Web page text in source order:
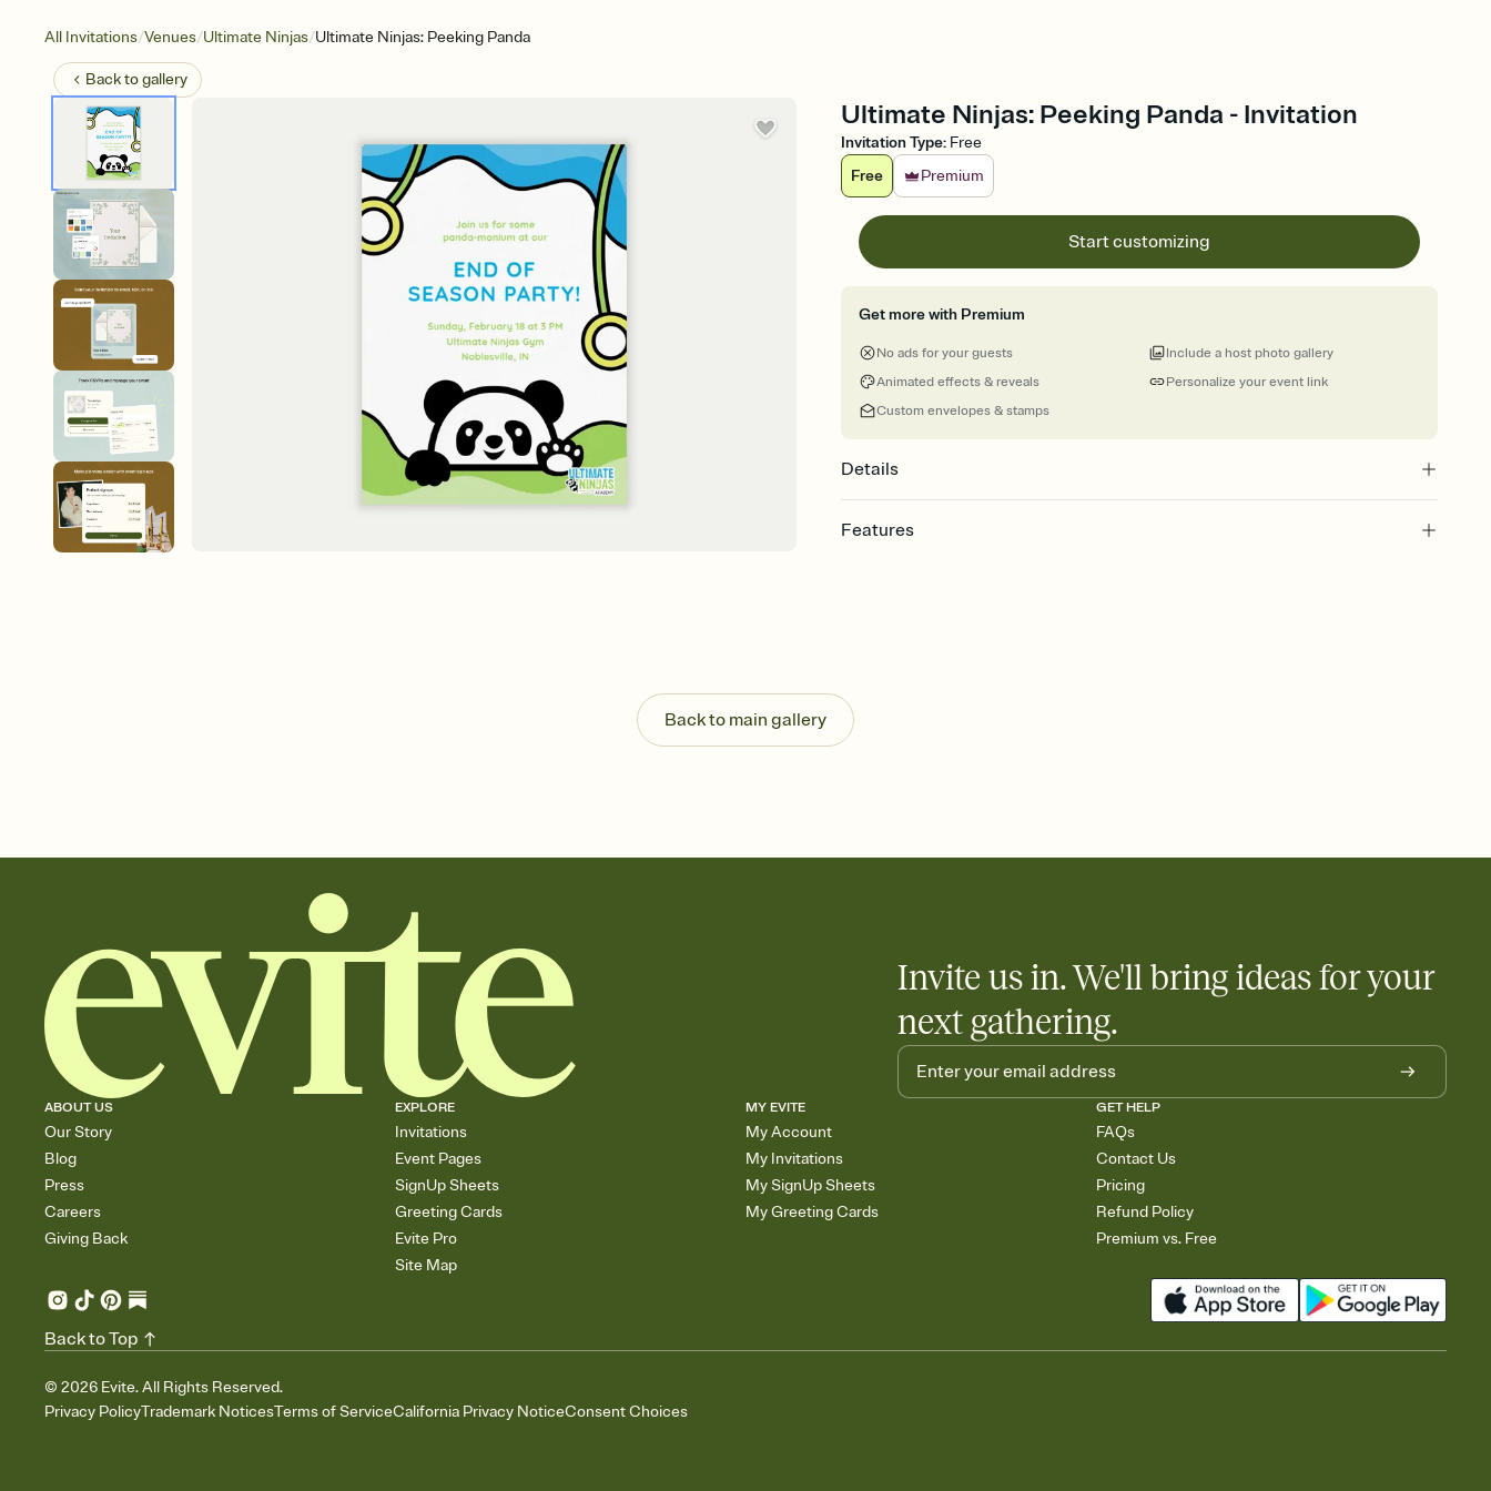
All Invitations/Venues/Ultimate Ninjas/Ultimate Ninjas: Peeking Panda
Back togallery
Ultimate Ninjas: Peeking Panda - Invitation
Invitation Type: Free
Free
Premium
Start customizing
Get more with Premium
No ads for your guests
Animated effects & reveals
Custom envelopes & stamps
Personalize your event link
Include a host photo gallery
Details
Features
Send your Invitation by email, text, or a shareable link that you can copy, paste, and
post anywhere.
Stay in the loop
Add an event sign-up sheet to your Invitation so guests can claim a dish before you
Back to main gallery
Invite us in. We'll bring ideas for your
next gathering.
ABOUT US
Our Story
Blog
Press
Careers
Giving Back
EXPLORE
Invitations
Event Pages
SignUp Sheets
Greeting Cards
Evite Pro
Site Map
MY EVITE
My Account
My Invitations
My SignUp Sheets
My Greeting Cards
GET HELP
FAQs
Contact Us
Pricing
Refund Policy
Premium vs. Free
© 2026 Evite. All Rights Reserved.
Privacy PolicyTrademark NoticesTerms of ServiceCalifornia Privacy NoticeConsent Choices
Back to Top